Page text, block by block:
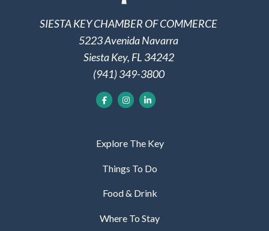
SIESTA KEY CHAMBER OF COMMERCE
5223 Avenida Navarra
Siesta Key, FL 34242
(941) 349-3800
Explore The Key
Things To Do
Food & Drink
Where To Stay